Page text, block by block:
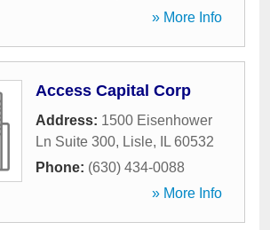
» More Info
Access Capital Corp
Address: 1500 Eisenhower
Ln Suite 300, Lisle, IL 60532
Phone: (630) 434-0088
» More Info